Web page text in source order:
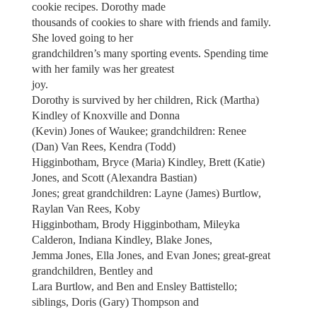
cookie recipes. Dorothy made
thousands of cookies to share with friends and family.
She loved going to her
grandchildren’s many sporting events. Spending time
with her family was her greatest
joy.
Dorothy is survived by her children, Rick (Martha)
Kindley of Knoxville and Donna
(Kevin) Jones of Waukee; grandchildren: Renee
(Dan) Van Rees, Kendra (Todd)
Higginbotham, Bryce (Maria) Kindley, Brett (Katie)
Jones, and Scott (Alexandra Bastian)
Jones; great grandchildren: Layne (James) Burtlow,
Raylan Van Rees, Koby
Higginbotham, Brody Higginbotham, Mileyka
Calderon, Indiana Kindley, Blake Jones,
Jemma Jones, Ella Jones, and Evan Jones; great-great
grandchildren, Bentley and
Lara Burtlow, and Ben and Ensley Battistello;
siblings, Doris (Gary) Thompson and